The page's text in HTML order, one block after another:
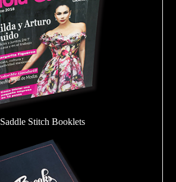
Saddle Stitch Booklets